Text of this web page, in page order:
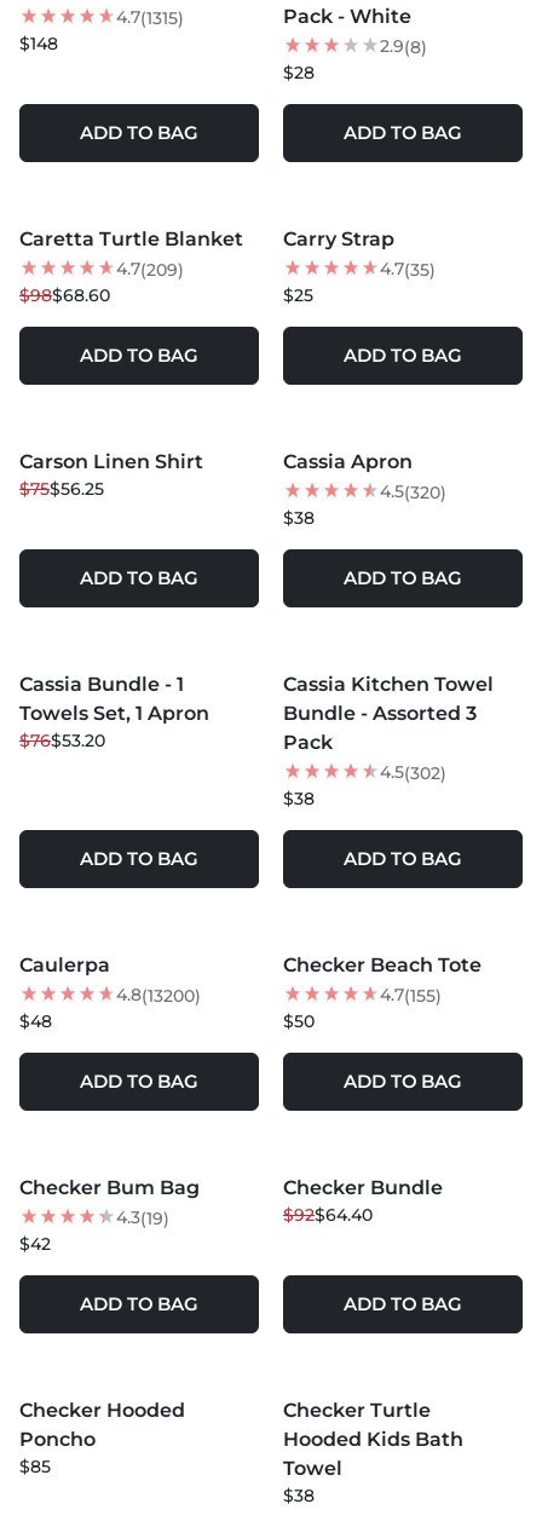
4.7(1315)
$148
ADD TO BAG
Pack - White
2.9(8)
$28
ADD TO BAG
30% OFF
Caretta Turtle Blanket
4.7(209)
$98$68.60
ADD TO BAG
Carry Strap
4.7(35)
$25
ADD TO BAG
25% OFF
NEW
Carson Linen Shirt
$75$56.25
ADD TO BAG
Cassia Apron
4.5(320)
$38
ADD TO BAG
30% OFF
Cassia Bundle - 1
Towels Set, 1 Apron
$76$53.20
ADD TO BAG
Cassia Kitchen Towel
Bundle - Assorted 3
Pack
4.5(302)
$38
ADD TO BAG
NEW
Caulerpa
4.8(13200)
$48
ADD TO BAG
Checker Beach Tote
4.7(155)
$50
ADD TO BAG
Checker Bum Bag
4.3(19)
$42
ADD TO BAG
30% OFF
Checker Bundle
$92$64.40
ADD TO BAG
NEW
Checker Hooded
Poncho
$85
Checker Turtle
Hooded Kids Bath
Towel
$38